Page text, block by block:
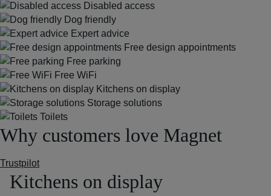
Disabled access
Dog friendly
Expert advice
Free design appointments
Free parking
Free WiFi
Kitchens on display
Storage solutions
Toilets
Why customers love Magnet
Trustpilot
Kitchens on display